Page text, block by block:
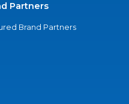
Partners
Brand Partners